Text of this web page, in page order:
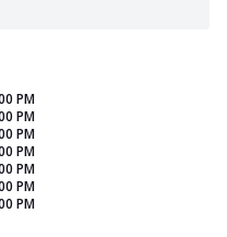
PM
PM
PM
PM
PM
PM
PM